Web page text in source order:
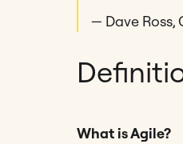
— Dave Ross,
What is Agile?